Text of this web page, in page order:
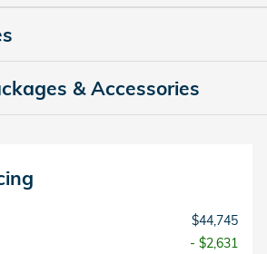
& Accessories
$44,745
- $2,631